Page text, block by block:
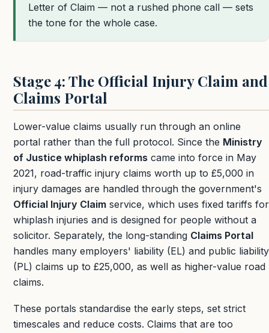
Letter of Claim — not a rushed phone call — sets
the tone for the whole case.
Stage 4: The Official Injury Claim and
Claims Portal
Lower-value claims usually run through an online
portal rather than the full protocol. Since the Ministry
of Justice whiplash reforms came into force in May
2021, road-traffic injury claims worth up to £5,000 in
injury damages are handled through the government's
Official Injury Claim service, which uses fixed tariffs for
whiplash injuries and is designed for people without a
solicitor. Separately, the long-standing Claims Portal
handles many employers' liability (EL) and public liability
(PL) claims up to £25,000, as well as higher-value road
claims.
These portals standardise the early steps, set strict
timescales and reduce costs. Claims that are too